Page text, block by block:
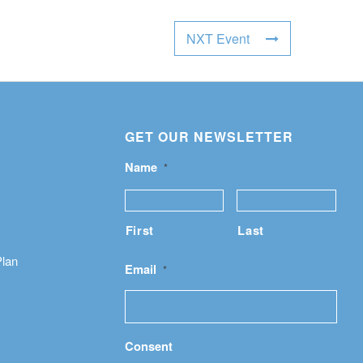
NXT Event
GET OUR NEWSLETTER
Name *
First Last
Email *
Consent